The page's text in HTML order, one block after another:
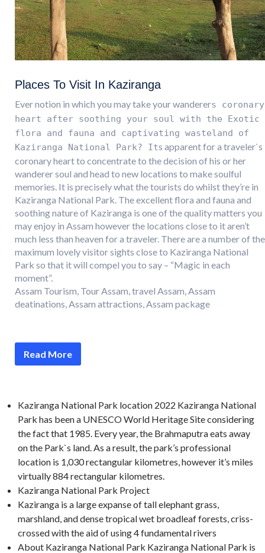
Places To Visit In Kaziranga
Ever notion in which you may take your wanderers coronary
heart after soothing your soul with the Exotic
flora and fauna and captivating wasteland of
Kaziranga National Park? Its apparent for a traveler`s
coronary heart to concentrate to the decision of his or her
wanderer soul and head to new locations to make soulful
memories. It is precisely what the tourists do whilst they’re in
Kaziranga National Park. The excellent flora and fauna and
soothing nature of Kaziranga is one of the quality matters you
may enjoy in Assam however the locations close to it aren’t
much less than heaven for a traveler. There are a number of the
maximum lovely visitor sights close to Kaziranga National
Park so that it will compel you to say – “Magic in each
moment”.
Assam Tourism, Tour Assam, travel Assam, Assam
deatinations, Assam attractions, Assam package
Read More
Kaziranga National Park location 2022 Kaziranga National
Park has been a UNESCO World Heritage Site considering
the fact that 1985. Every year, the Brahmaputra eats away
on the Park`s land. As a result, the park’s professional
location is 1,030 rectangular kilometres, however it’s miles
virtually 884 rectangular kilometres.
Kaziranga National Park Project
Kaziranga is a large expanse of tall elephant grass,
marshland, and dense tropical wet broadleaf forests, criss-
crossed with the aid of using 4 fundamental rivers
About Kaziranga National Park Kaziranga National Park is